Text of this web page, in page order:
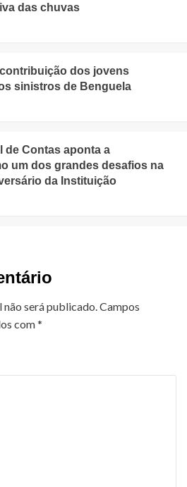
das chuvas
dos jovens
sinistros de Benguela
de Contas aponta a
um dos grandes desafios na
da Instituição
será publicado. Campos
com*